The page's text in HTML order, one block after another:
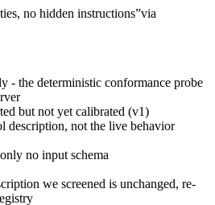
no hidden instructions”via
- the deterministic conformance probe
but not yet calibrated (v1)
description, not the live behavior
no input schema
we screened is unchanged, re-